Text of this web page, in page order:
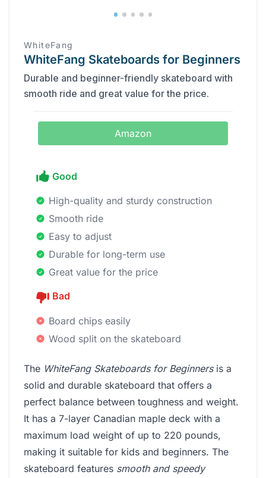
WhiteFang
WhiteFang Skateboards for Beginners
Durable and beginner-friendly skateboard with
smooth ride and great value for the price.
Amazon
Good
High-quality and sturdy construction
Smooth ride
Easy to adjust
Durable for long-term use
Great value for the price
Bad
Board chips easily
Wood split on the skateboard
The WhiteFang Skateboards for Beginnersis a
solid and durable skateboard that offers a
perfect balance between toughness and weight.
It has a 7-layer Canadian maple deck with a
maximum load weight of up to 220 pounds,
making it suitable for kids and beginners. The
skateboard features smooth and speedy